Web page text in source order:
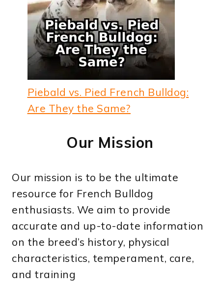
Piebald vs. Pied French Bulldog:
Are They the Same?
Our Mission
Our mission is to be the ultimate
resource for French Bulldog
enthusiasts. We aim to provide
accurate and up-to-date information
on the breed’s history, physical
characteristics, temperament, care,
and training